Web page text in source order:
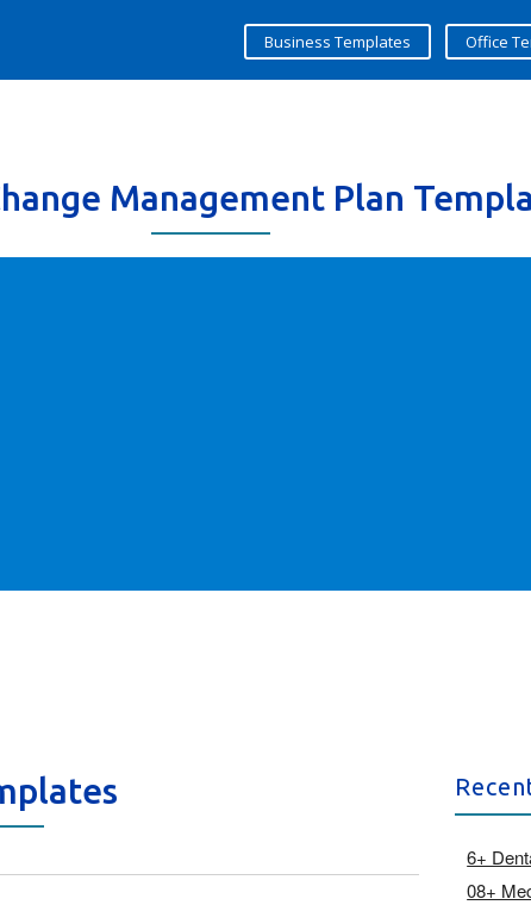
Business Templates Office
Management Plan
6+
08+